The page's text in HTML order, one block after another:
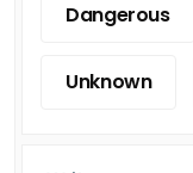
Dangerous
Unknown